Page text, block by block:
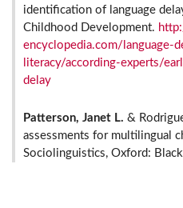
identification of language
Childhood Development.
encyclopedia.com/language-
literacy/according-experts/
delay
Patterson, Janet L. &
assessments for multilingual
Sociolinguistics, Oxford: